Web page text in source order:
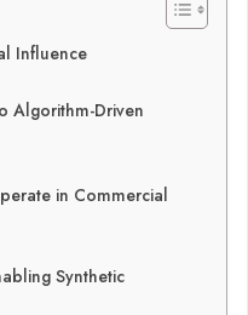
Influence
Algorithm-Driven
in Commercial
Synthetic